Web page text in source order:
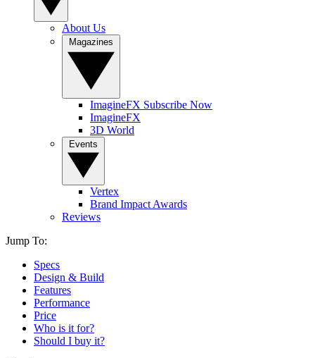
About Us
ImagineFX Subscribe Now
ImagineFX
3D World
Vertex
Brand Impact Awards
Reviews
Jump To:
Specs
Design & Build
Features
Performance
Price
Who is it for?
Should I buy it?